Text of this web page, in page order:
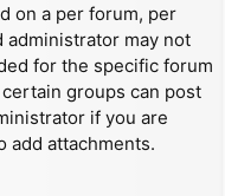
on a per forum, per
administrator may not
for the specific forum
groups can post
if you are
add attachments.